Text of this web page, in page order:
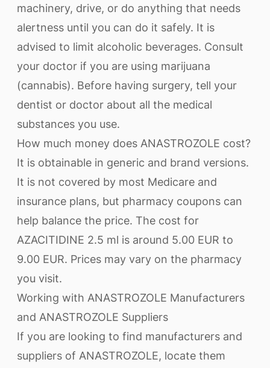
machinery, drive, or do anything that needs
alertness until you can do it safely. It is
advised to limit alcoholic beverages. Consult
your doctor if you are using marijuana
(cannabis). Before having surgery, tell your
dentist or doctor about all the medical
substances you use.
How much money does ANASTROZOLE cost?
It is obtainable in generic and brand versions.
It is not covered by most Medicare and
insurance plans, but pharmacy coupons can
help balance the price. The cost for
AZACITIDINE 2.5 ml is around 5.00 EUR to
9.00 EUR. Prices may vary on the pharmacy
you visit.
Working with ANASTROZOLE Manufacturers
and ANASTROZOLE Suppliers
If you are looking to find manufacturers and
suppliers of ANASTROZOLE, locate them